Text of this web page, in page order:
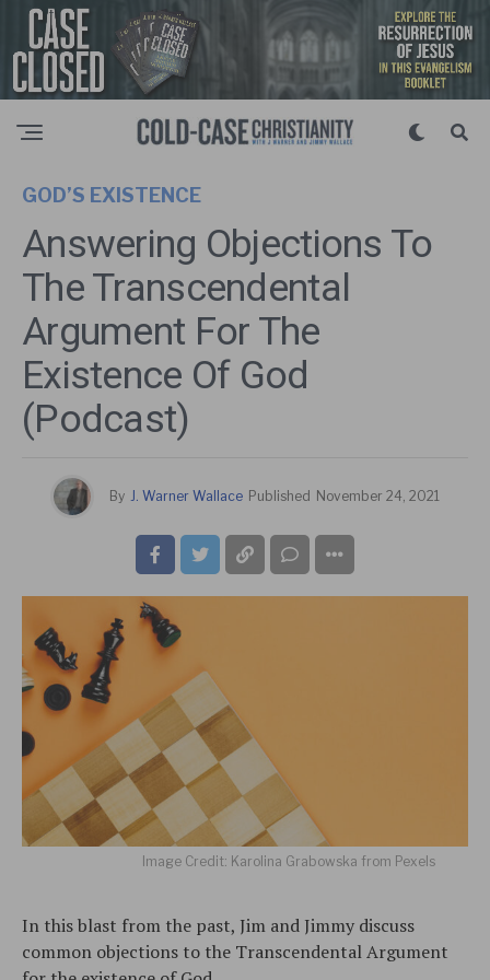
GOD’S EXISTENCE
Answering Objections To
The Transcendental
Argument For The
Existence Of God
(Podcast)
By J. Warner Wallace Published November 24, 2021
Image Credit: Karolina Grabowska from Pexels
In this blast from the past, Jim and Jimmy discuss
common objections to the Transcendental Argument